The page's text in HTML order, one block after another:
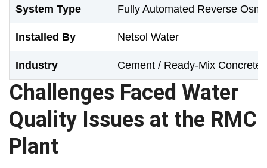
System Type Fully Automated Reverse
Installed By Netsol Water
Industry Cement / Ready-Mix Concrete
Challenges Faced Water
Quality Issues at the RMC
Plant